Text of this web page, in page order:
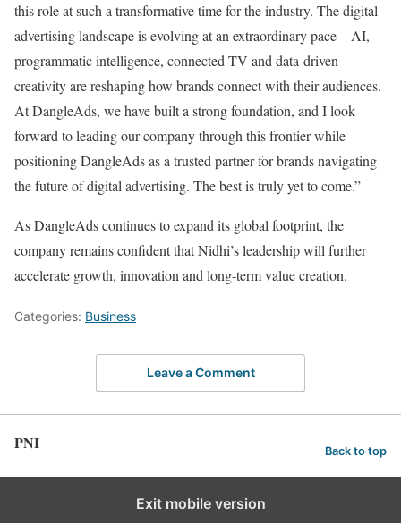
this role at such a transformative time for the industry. The digital
advertising landscape is evolving at an extraordinary pace – AI,
programmatic intelligence, connected TV and data-driven
creativity are reshaping how brands connect with their audiences.
At DangleAds, we have built a strong foundation, and I look
forward to leading our company through this frontier while
positioning DangleAds as a trusted partner for brands navigating
the future of digital advertising. The best is truly yet to come.”
As DangleAds continues to expand its global footprint, the
company remains confident that Nidhi’s leadership will further
accelerate growth, innovation and long-term value creation.
Categories: Business
Leave a Comment
PNI Back to top
Exit mobile version